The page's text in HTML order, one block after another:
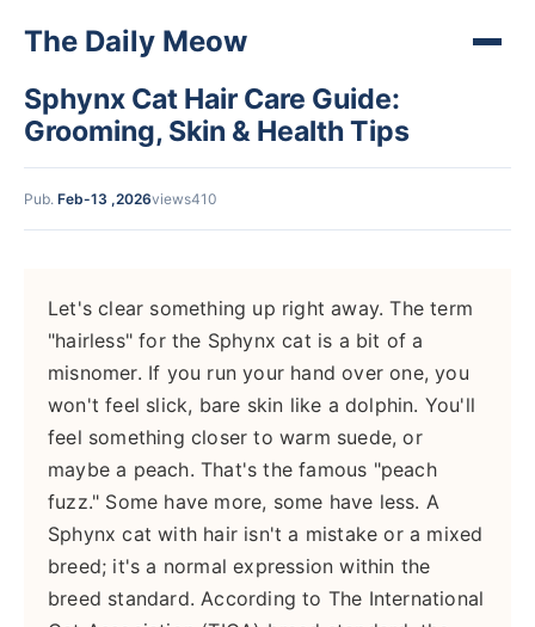
The Daily Meow
Sphynx Cat Hair Care Guide:
Grooming, Skin & Health Tips
Pub. Feb-13 ,2026views410
Let's clear something up right away. The term
"hairless" for the Sphynx cat is a bit of a
misnomer. If you run your hand over one, you
won't feel slick, bare skin like a dolphin. You'll
feel something closer to warm suede, or
maybe a peach. That's the famous "peach
fuzz." Some have more, some have less. A
Sphynx cat with hair isn't a mistake or a mixed
breed; it's a normal expression within the
breed standard. According to The International